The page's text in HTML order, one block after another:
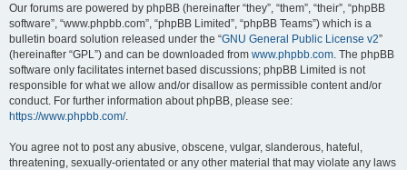
Our forums are powered by phpBB (hereinafter “they”, “them”, “their”, “phpBB
software”, “www.phpbb.com”, “phpBB Limited”, “phpBB Teams”) which is a
bulletin board solution released under the “GNU General Public License v2”
(hereinafter “GPL”) and can be downloaded from www.phpbb.com. The phpBB
software only facilitates internet based discussions; phpBB Limited is not
responsible for what we allow and/or disallow as permissible content and/or
conduct. For further information about phpBB, please see:
https://www.phpbb.com/.
You agree not to post any abusive, obscene, vulgar, slanderous, hateful,
threatening, sexually-orientated or any other material that may violate any laws